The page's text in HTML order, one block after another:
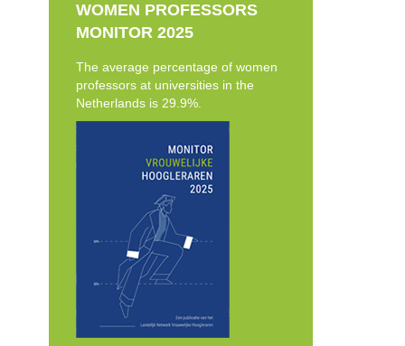
WOMEN PROFESSORS
MONITOR 2025
The average percentage of women
professors at universities in the
Netherlands is 29.9%.